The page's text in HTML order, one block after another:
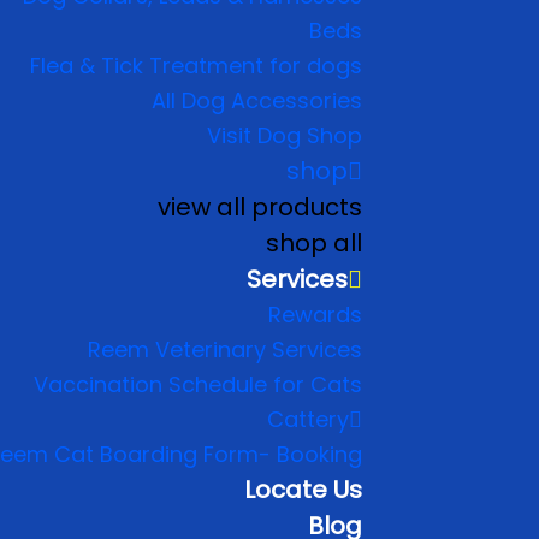
Beds
Flea & Tick Treatment for dogs
All Dog Accessories
Visit Dog Shop
shop
view all products
shop all
Services
Rewards
Reem Veterinary Services
Vaccination Schedule for Cats
Cattery
Cat Boarding Form- Booking
Locate Us
Blog